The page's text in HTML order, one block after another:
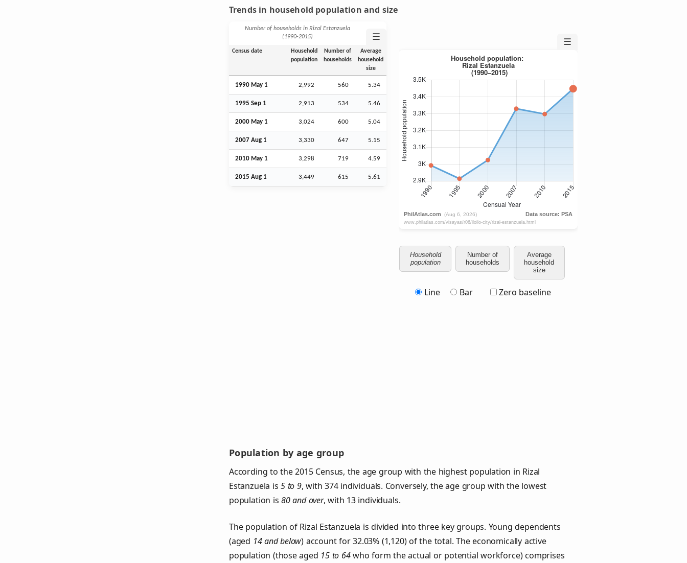
Trends in household population and size
Number of households in Rizal Estanzuela
(1990‑2015)
☰
Census date
Household
population
Number of
households
Average
household
size
1990 May 1 2,992 560 5.34
1995 Sep 1 2,913 534 5.46
2000 May 1 3,024 600 5.04
2007 Aug 1 3,330 647 5.15
2010 May 1 3,298 719 4.59
2015 Aug 1 3,449 615 5.61
☰
Household
population
Number of
households
Average
household
size
Line Bar Zero baseline
Population by age group
According to the 2015 Census, the age group with the highest population in Rizal
Estanzuela is5 to 9, with 374 individuals. Conversely, the age group with the lowest
population is80 and over, with 13 individuals.
The population of Rizal Estanzuela is divided into three key groups. Young dependents
(aged 14 and below) account for 32.03% (1,120) of the total. The economically active
population (those aged 15 to 64who form the actual or potential workforce) comprises